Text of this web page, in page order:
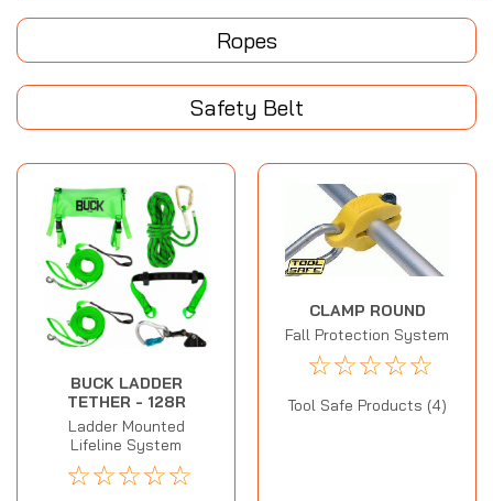
Ropes
Safety Belt
BUCK LADDER
TETHER - 128R
Ladder Mounted
Lifeline System
☆☆☆☆☆
CLAMP ROUND
Fall Protection System
☆☆☆☆☆
Tool Safe Products (4)